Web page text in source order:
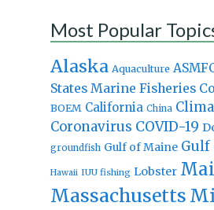
Most Popular
Alaska Aquaculture
States Marine Fisheries
BOEM California China
Coronavirus COVID-19
groundfish Gulf of Maine Gulf
Hawaii IUU fishing Lobster
Massachusetts